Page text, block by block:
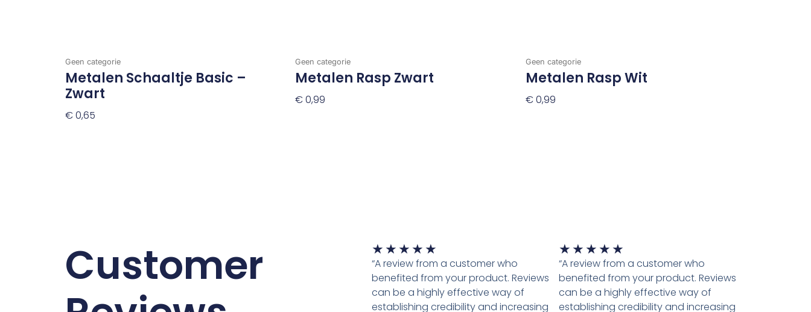
Geen categorie
Metalen Schaaltje Basic –
Zwart
€0,65
Geen categorie
Metalen Rasp Zwart
€0,99
Geen categorie
Metalen Rasp Wit
€0,99
Customer
★ ★ ★ ★ ★
5
van
5
“A review from a customer who
benefited from your product. Reviews
can be a highly effective way of
establishing credibility and increasing
★ ★ ★ ★ ★
5
van
5
“A review from a customer who
benefited from your product. Reviews
can be a highly effective way of
establishing credibility and increasing